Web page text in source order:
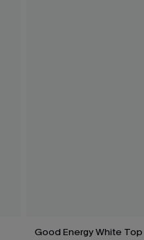
Good Energy White Top